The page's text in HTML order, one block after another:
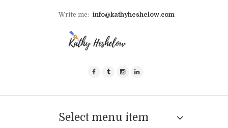
Write me: info@kathyheshelow.com
Select menu item